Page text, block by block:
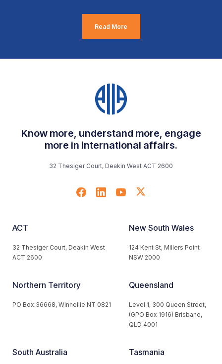
Read More
Know more, understand more, engage
more in international affairs.
32 Thesiger Court, Deakin West ACT 2600
ACT
32 Thesiger Court, Deakin West
ACT 2600
New South Wales
124 Kent St, Millers Point
NSW 2000
Northern Territory
PO Box 36668, Winnellie NT 0821
Queensland
Level 1, 300 Queen Street,
(GPO Box 1916) Brisbane,
QLD 4001
South Australia Tasmania